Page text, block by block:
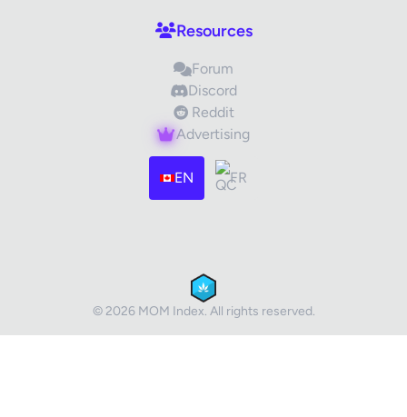
Images (optional) Max 15 images, 20MB each
Drag & Drop your files or
Resources
Forum
Discord
Reddit
Advertising
EN FR
© 2026 MOM Index. All rights reserved.